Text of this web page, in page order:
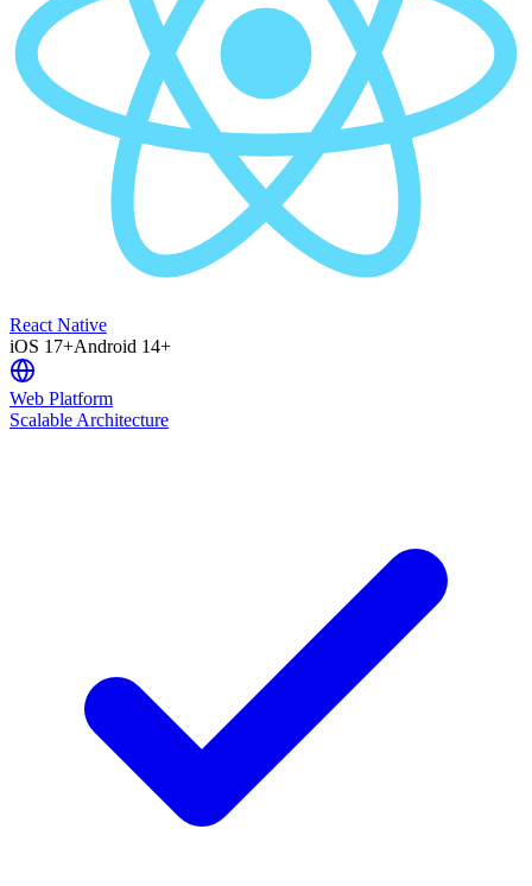
React Native
iOS 17+Android 14+
Web Platform
Scalable Architecture